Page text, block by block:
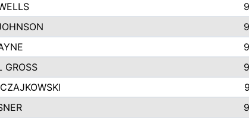
GROSS